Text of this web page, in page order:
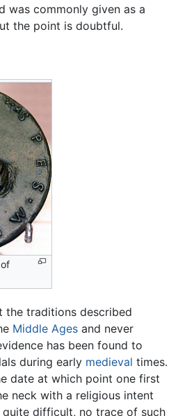
was commonly given as a
the point is doubtful.
the traditions described
Middle Ages and never
has been found to
during early medieval times.
date at which point one first
neck with a religious intent
quite difficult, no trace of such